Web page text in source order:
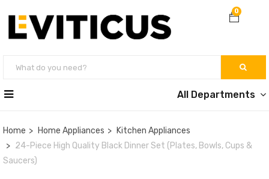
0
All Departments
Home Home Appliances
Kitchen Appliances
24-Piece High Quality Black Dinner Set (Plates, Bowls, Cups &
Saucers)